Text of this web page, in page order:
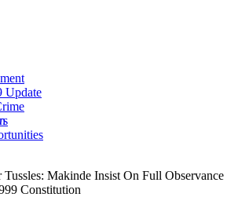
Update
Makinde Insist On Full Observance
Constitution